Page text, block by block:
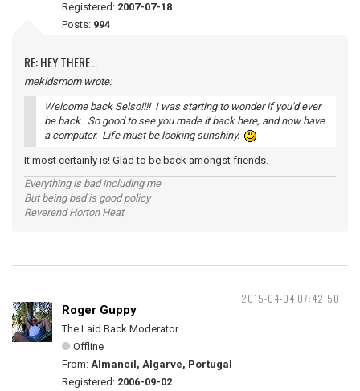
Registered: 2007-07-18
Posts: 994
RE: HEY THERE...
mekidsmom wrote:
Welcome back Selso!!!! I was starting to wonder if you'd ever
be back. So good to see you made it back here, and now have
a computer. Life must be looking sunshiny.
It most certainly is! Glad to be back amongst friends.
Everything is bad including me
But being bad is good policy
Reverend Horton Heat
2015-04-04 07:42:50
Roger Guppy
The Laid Back Moderator
Offline
From: Almancil, Algarve, Portugal
Registered: 2006-09-02